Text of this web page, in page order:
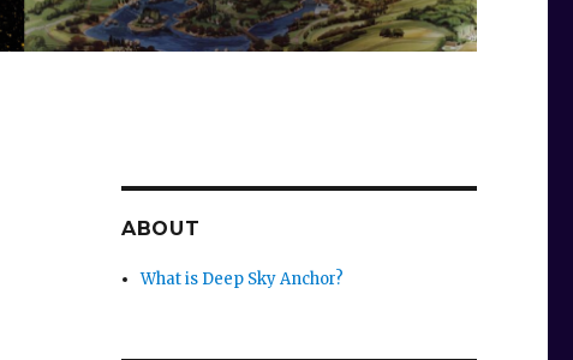
ABOUT
What is Deep Sky Anchor?